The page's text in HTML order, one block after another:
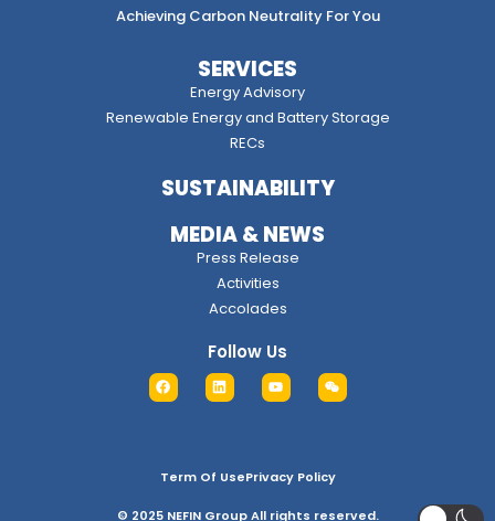
Achieving Carbon Neutrality For You
SERVICES
Energy Advisory
Renewable Energy and Battery Storage
RECs
SUSTAINABILITY
MEDIA & NEWS
Press Release
Activities
Accolades
Follow Us
Term Of UsePrivacy Policy
© 2025 NEFIN Group All rights reserved.